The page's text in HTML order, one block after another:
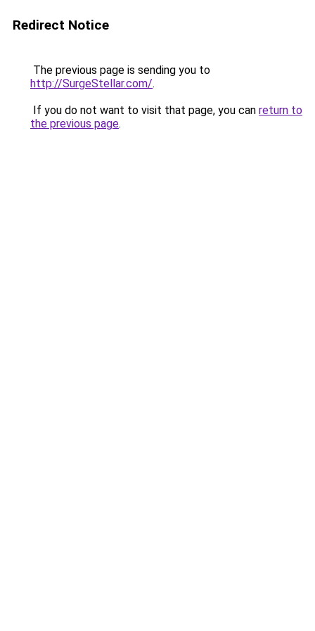
Redirect Notice
The previous page is sending you to
http://SurgeStellar.com/.
If you do not want to visit that page, you can return to
the previous page.